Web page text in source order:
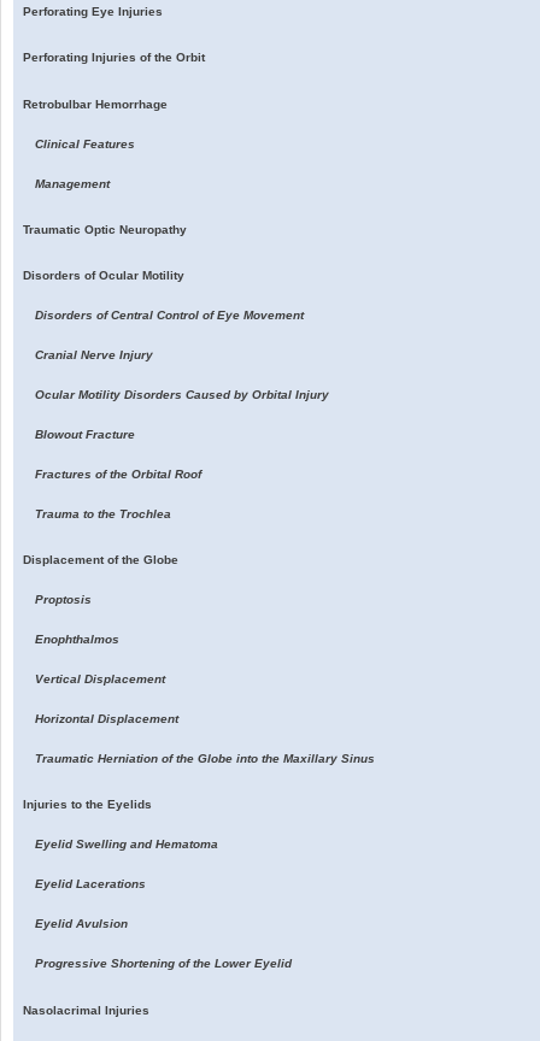
Perforating Eye Injuries
Perforating Injuries of the Orbit
Retrobulbar Hemorrhage
Clinical Features
Management
Traumatic Optic Neuropathy
Disorders of Ocular Motility
Disorders of Central Control of Eye Movement
Cranial Nerve Injury
Ocular Motility Disorders Caused by Orbital Injury
Blowout Fracture
Fractures of the Orbital Roof
Trauma to the Trochlea
Displacement of the Globe
Proptosis
Enophthalmos
Vertical Displacement
Horizontal Displacement
Traumatic Herniation of the Globe into the Maxillary Sinus
Injuries to the Eyelids
Eyelid Swelling and Hematoma
Eyelid Lacerations
Eyelid Avulsion
Progressive Shortening of the Lower Eyelid
Nasolacrimal Injuries